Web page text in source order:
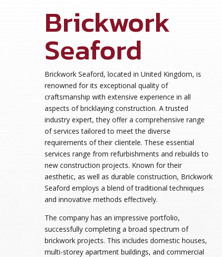
Brickwork
Seaford
Brickwork Seaford, located in United Kingdom, is
renowned for its exceptional quality of
craftsmanship with extensive experience in all
aspects of bricklaying construction. A trusted
industry expert, they offer a comprehensive range
of services tailored to meet the diverse
requirements of their clientele. These essential
services range from refurbishments and rebuilds to
new construction projects. Known for their
aesthetic, as well as durable construction, Brickwork
Seaford employs a blend of traditional techniques
and innovative methods effectively.
The company has an impressive portfolio,
successfully completing a broad spectrum of
brickwork projects. This includes domestic houses,
multi-storey apartment buildings, and commercial